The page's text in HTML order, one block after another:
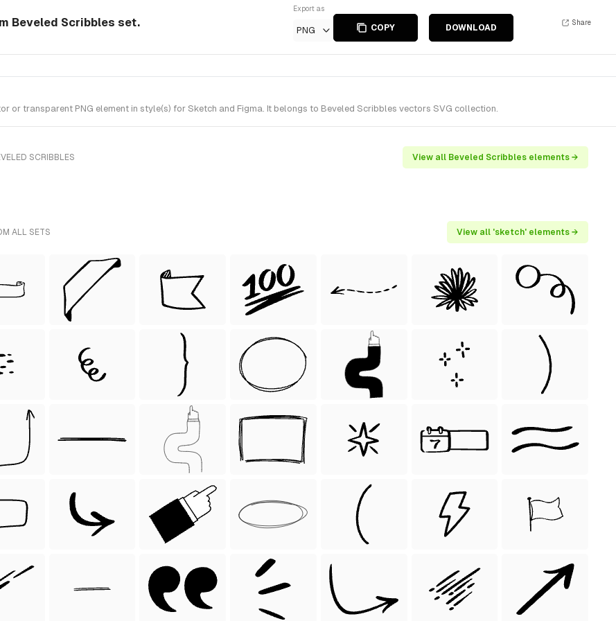
Beveled Scribbles set.
Export as
PNG COPY DOWNLOAD
Share
or transparent PNG element in style(s) for Sketch and Figma. It belongs to Beveled Scribbles vectors SVG collection.
SCRIBBLES View all Beveled Scribbles elements →
ALL SETS View all 'sketch' elements →